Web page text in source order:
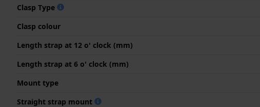
Clasp Type
Clasp colour
Length strap at 12 o' clock (mm)
Length strap at 6 o' clock (mm)
Mount type
Straight strap mount